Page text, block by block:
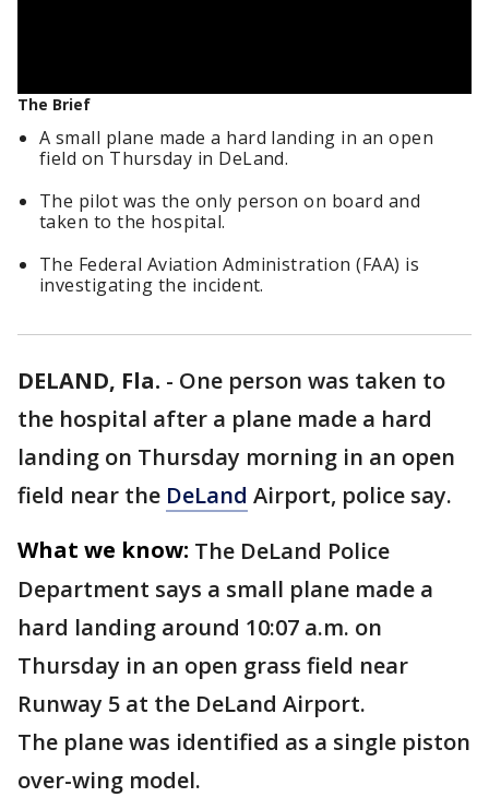
The Brief
A small plane made a hard landing in an open
field on Thursday in DeLand.
The pilot was the only person on board and
taken to the hospital.
The Federal Aviation Administration (FAA) is
investigating the incident.
DELAND, Fla. - One person was taken to
the hospital after a plane made a hard
landing on Thursday morning in an open
field near the DeLand Airport, police say.
What we know: The DeLand Police
Department says a small plane made a
hard landing around 10:07 a.m. on
Thursday in an open grass field near
Runway 5 at the DeLand Airport.
The plane was identified as a single piston
over-wing model.